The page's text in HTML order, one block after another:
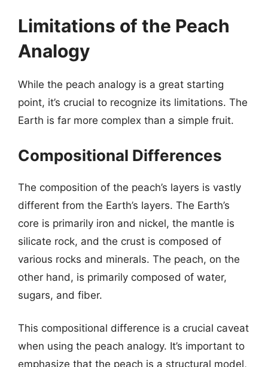
Limitations of the Peach
Analogy
While the peach analogy is a great starting
point, it’s crucial to recognize its limitations. The
Earth is far more complex than a simple fruit.
Compositional Differences
The composition of the peach’s layers is vastly
different from the Earth’s layers. The Earth’s
core is primarily iron and nickel, the mantle is
silicate rock, and the crust is composed of
various rocks and minerals. The peach, on the
other hand, is primarily composed of water,
sugars, and fiber.
This compositional difference is a crucial caveat
when using the peach analogy. It’s important to
emphasize that the peach is a structural model,